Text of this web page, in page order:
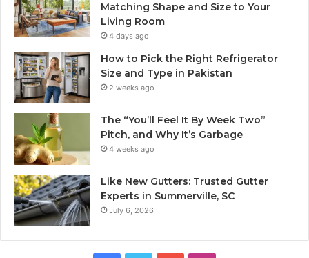
Matching Shape and Size to Your
Living Room
4 days ago
How to Pick the Right Refrigerator
Size and Type in Pakistan
2 weeks ago
The “You’ll Feel It By Week Two”
Pitch, and Why It’s Garbage
4 weeks ago
Like New Gutters: Trusted Gutter
Experts in Summerville, SC
July 6, 2026